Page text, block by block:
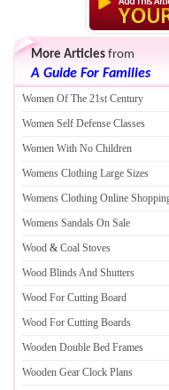
More Articles from
A Guide For Families
Women Of The 21st Century
Women Self Defense Classes
Women With No Children
Womens Clothing Large Sizes
Womens Clothing Online
Womens Sandals On Sale
Wood & Coal Stoves
Wood Blinds And Shutters
Wood For Cutting Board
Wood For Cutting Boards
Wooden Double Bed Frames
Wooden Gear Clock Plans